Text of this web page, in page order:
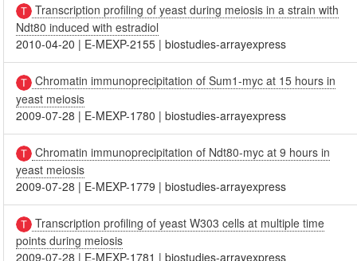
Transcription profiling of yeast during meiosis in a strain with
Ndt80 induced with estradiol
2010-04-20 | E-MEXP-2155 |biostudies-arrayexpress
Chromatin immunoprecipitation of Sum1-myc at 15 hours in
yeast meiosis
2009-07-28 | E-MEXP-1780 |biostudies-arrayexpress
Chromatin immunoprecipitation of Ndt80-myc at 9 hours in
yeast meiosis
2009-07-28 | E-MEXP-1779 |biostudies-arrayexpress
Transcription profiling of yeast W303 cells at multiple time
points during meiosis
2009-07-28 | E-MEXP-1781 |biostudies-arrayexpress